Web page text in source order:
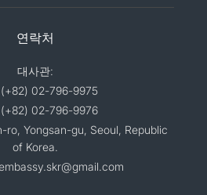
연락처
대사관:
(+82) 02-796-9975
(+82) 02-796-9976
ro, Yongsan-gu, Seoul, Republic
of Korea.